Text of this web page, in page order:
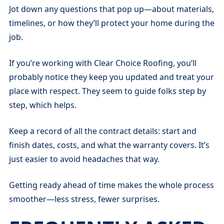
Jot down any questions that pop up—about materials,
timelines, or how they’ll protect your home during the
job.
If you’re working with Clear Choice Roofing, you’ll
probably notice they keep you updated and treat your
place with respect. They seem to guide folks step by
step, which helps.
Keep a record of all the contract details: start and
finish dates, costs, and what the warranty covers. It’s
just easier to avoid headaches that way.
Getting ready ahead of time makes the whole process
smoother—less stress, fewer surprises.